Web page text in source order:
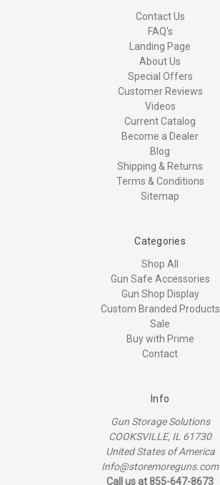
Contact Us
FAQ's
Landing Page
About Us
Special Offers
Customer Reviews
Videos
Current Catalog
Become a Dealer
Blog
Shipping & Returns
Terms & Conditions
Sitemap
Categories
Shop All
Gun Safe Accessories
Gun Shop Display
Custom Branded Products
Sale
Buy with Prime
Contact
Info
Gun Storage Solutions
COOKSVILLE, IL 61730
United States of America
Info@storemoreguns.com
Call us at 855-647-8673